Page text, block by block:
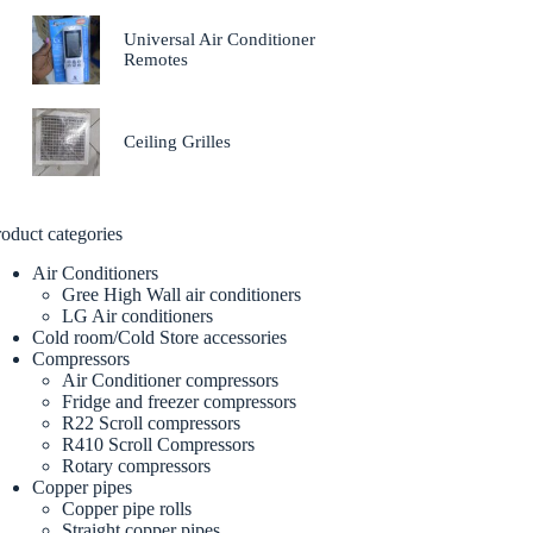
Universal Air Conditioner
Remotes
Ceiling Grilles
categories
Air Conditioners
Gree High Wall air conditioners
LG Air conditioners
Cold room/Cold Store accessories
Compressors
Air Conditioner compressors
Fridge and freezer compressors
R22 Scroll compressors
R410 Scroll Compressors
Rotary compressors
Copper pipes
Copper pipe rolls